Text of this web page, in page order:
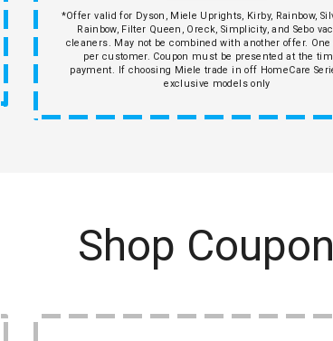
*Offer valid for Dyson, Miele Uprights, Kirby, Rainbow,
Rainbow, Filter Queen, Oreck, Simplicity, and Sebo
cleaners. May not be combined with another offer. One
per customer. Coupon must be presented at the
payment. If choosing Miele trade in off HomeCare
exclusive models only
Shop